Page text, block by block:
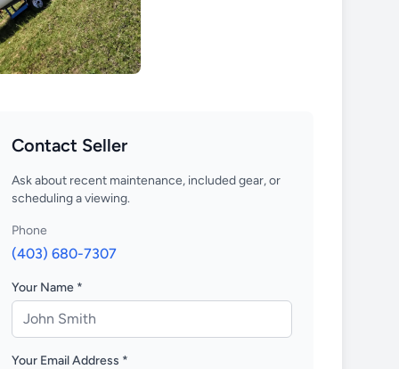
Contact Seller
Ask about recent maintenance, included gear, or
scheduling a viewing.
Phone
(403) 680-7307
Your Name *
Your Email Address *